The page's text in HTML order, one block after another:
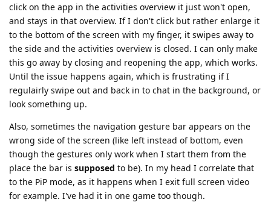
click on the app in the activities overview it just won't open,
and stays in that overview. If I don't click but rather enlarge it
to the bottom of the screen with my finger, it swipes away to
the side and the activities overview is closed. I can only make
this go away by closing and reopening the app, which works.
Until the issue happens again, which is frustrating if I
regulairly swipe out and back in to chat in the background, or
look something up.
Also, sometimes the navigation gesture bar appears on the
wrong side of the screen (like left instead of bottom, even
though the gestures only work when I start them from the
place the bar is supposed to be). In my head I correlate that
to the PiP mode, as it happens when I exit full screen video
for example. I've had it in one game too though.